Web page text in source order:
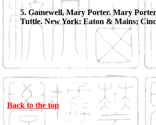
5. Gamewell, Mary Porter. Mary
Tuttle. New York: Eaton & Mains;
Back to the top